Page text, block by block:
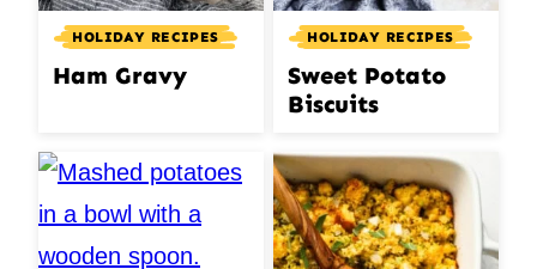
HOLIDAY RECIPES
Ham Gravy
HOLIDAY RECIPES
Sweet Potato
Biscuits